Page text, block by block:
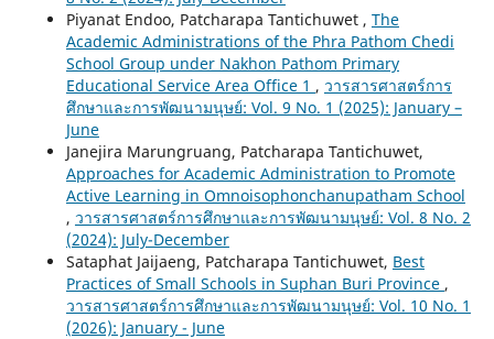
Piyanat Endoo, Patcharapa Tantichuwet , The
Academic Administrations of the Phra Pathom Chedi
School Group under Nakhon Pathom Primary
Educational Service Area Office 1 , วารสารศาสตร์การ
ศึกษาและการพัฒนามนุษย์: Vol. 9 No. 1 (2025): January –
June
Janejira Marungruang, Patcharapa Tantichuwet,
Approaches for Academic Administration to Promote
Active Learning in Omnoisophonchanupatham School
, วารสารศาสตร์การศึกษาและการพัฒนามนุษย์: Vol. 8 No. 2
(2024): July-December
Sataphat Jaijaeng, Patcharapa Tantichuwet, Best
Practices of Small Schools in Suphan Buri Province ,
วารสารศาสตร์การศึกษาและการพัฒนามนุษย์: Vol. 10 No. 1
(2026): January - June